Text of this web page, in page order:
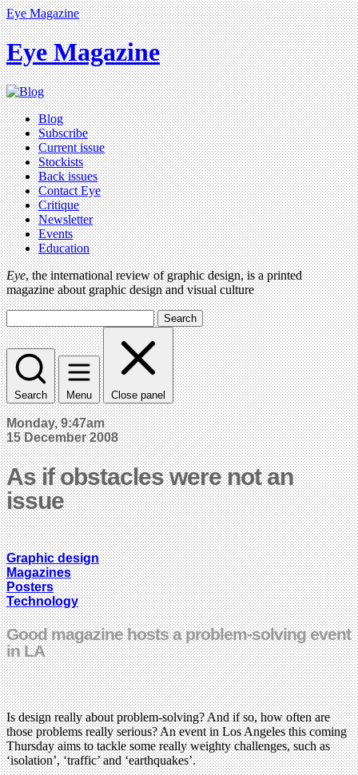
Eye Magazine
Eye Magazine
Blog
Subscribe
Current issue
Stockists
Back issues
Contact Eye
Critique
Newsletter
Events
Education
Eye, the international review of graphic design, is a printed
magazine about graphic design and visual culture
Search
Search Menu Close panel
Monday, 9:47am
15 December 2008
As if obstacles were not an
issue
Graphic design
Magazines
Posters
Technology
Good magazine hosts a problem-solving event
in LA
Is design really about problem-solving? And if so, how often are
those problems really serious? An event in Los Angeles this coming
Thursday aims to tackle some really weighty challenges, such as
‘isolation’, ‘traffic’ and ‘earthquakes’.